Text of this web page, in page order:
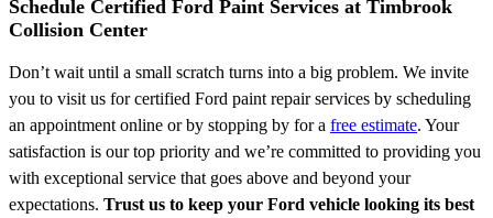
Schedule Certified Ford Paint Services at Timbrook
Collision Center
Don’t wait until a small scratch turns into a big problem. We invite
you to visit us for certified Ford paint repair services by scheduling
an appointment online or by stopping by for a free estimate. Your
satisfaction is our top priority and we’re committed to providing you
with exceptional service that goes above and beyond your
expectations. Trust us to keep your Ford vehicle looking its best